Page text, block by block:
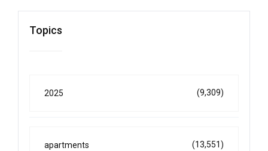
Topics
2025 (9,309)
apartments (13,551)